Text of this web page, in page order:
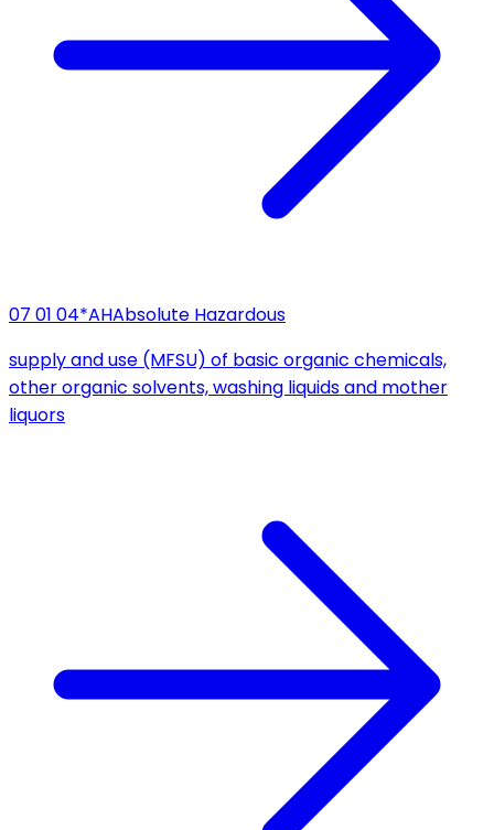
07 01 04*AHAbsolute Hazardous
supply and use (MFSU) of basic organic chemicals,
other organic solvents, washing liquids and mother
liquors